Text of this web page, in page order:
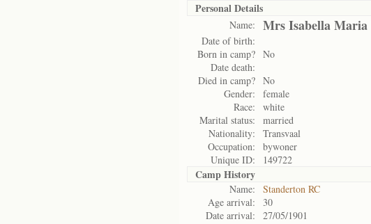
Personal Details
Name: Mrs Isabella Maria
Date of birth:
Born in camp? No
Date death:
Died in camp? No
Gender:
female
Race:
white
Marital status:
married
Nationality:
Transvaal
Occupation:
bywoner
Unique ID:
149722
Camp History
Name:
Standerton RC
Age arrival:
30
Date arrival:
27/05/1901